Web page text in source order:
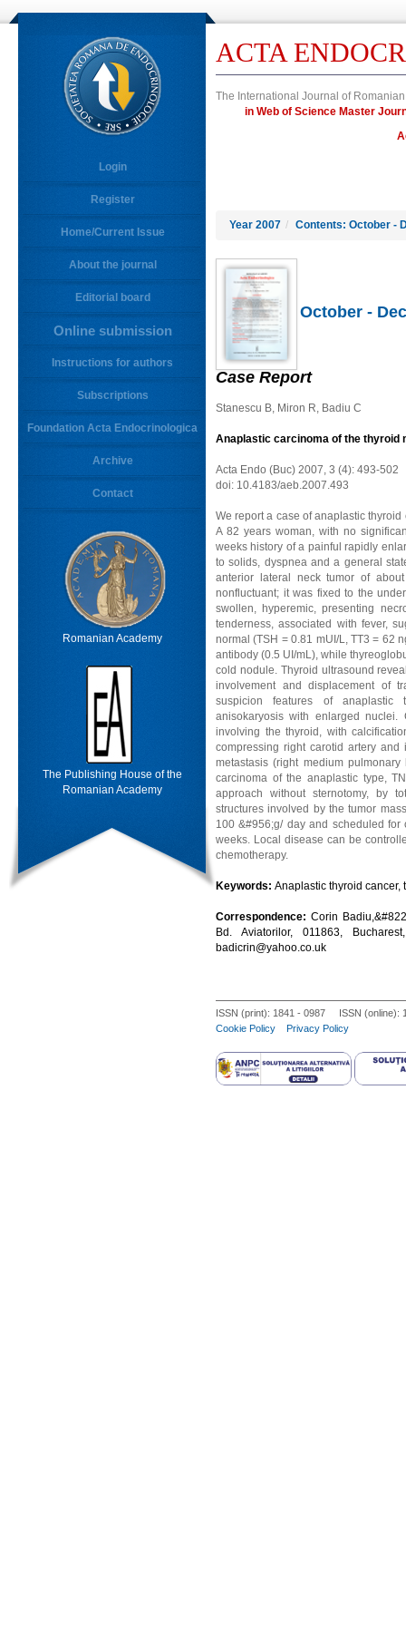
Login
Register
Home/Current Issue
About the journal
Editorial board
Online submission
Instructions for authors
Subscriptions
Foundation Acta Endocrinologica
Archive
Contact
Romanian Academy
The Publishing House of the
Romanian Academy
ACTA
The International Journal of
in Web of Science Master
Year 2007 / Contents: October -
October -
Case Report
Stanescu B, Miron R, Badiu C
Anaplastic carcinoma of the thyroid
Acta Endo (Buc) 2007, 3 (4): 493-502
doi: 10.4183/aeb.2007.493
We report a case of anaplastic
A 82 years woman, with no
weeks history of a painful rapidly
to solids, dyspnea and a general
anterior lateral neck tumor of
nonfluctuant; it was fixed to the
swollen, hyperemic, presenting
tenderness, associated with fever,
normal (TSH = 0.81 mUI/L, TT3 = 62
antibody (0.5 UI/mL), while
cold nodule. Thyroid ultrasound
involvement and displacement of
suspicion features of anaplastic
anisokaryosis with enlarged nuclei.
involving the thyroid, with
compressing right carotid artery
metastasis (right medium
carcinoma of the anaplastic type,
approach without sternotomy, by
structures involved by the tumor
100 &#956;g/ day and scheduled
weeks. Local disease can be
chemotherapy.
Keywords: Anaplastic thyroid cancer,
Correspondence: Corin
Bd. Aviatorilor, 011863,
badicrin@yahoo.co.uk
ISSN (print): 1841 - 0987 ISSN (online):
Cookie Policy
Privacy Policy